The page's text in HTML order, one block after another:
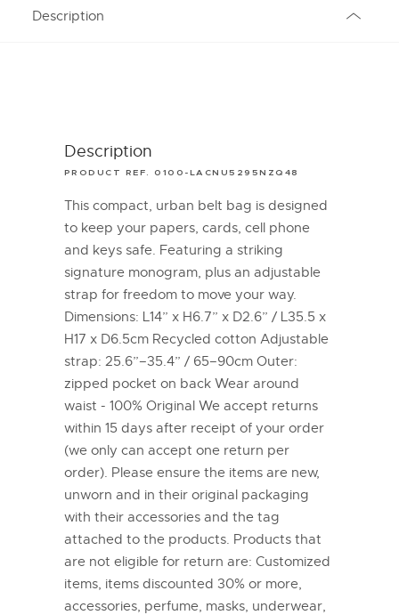
Description
Description
PRODUCT REF. 0100-LACNU5295NZQ48
This compact, urban belt bag is designed
to keep your papers, cards, cell phone
and keys safe. Featuring a striking
signature monogram, plus an adjustable
strap for freedom to move your way.
Dimensions: L14” x H6.7” x D2.6” / L35.5 x
H17 x D6.5cm Recycled cotton Adjustable
strap: 25.6”–35.4” / 65–90cm Outer:
zipped pocket on back Wear around
waist - 100% Original We accept returns
within 15 days after receipt of your order
(we only can accept one return per
order). Please ensure the items are new,
unworn and in their original packaging
with their accessories and the tag
attached to the products. Products that
are not eligible for return are: Customized
items, items discounted 30% or more,
accessories, perfume, masks, underwear,